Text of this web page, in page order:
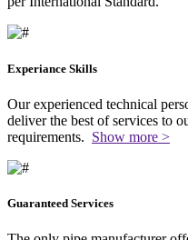
Experiance Skills
Our experienced technical
deliver the best of services to
requirements. Show more >
Guaranteed Services